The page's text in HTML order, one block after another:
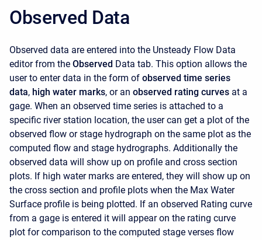
Observed Data
Observed data are entered into the Unsteady Flow Data
editor from the Observed Data tab. This option allows the
user to enter data in the form of observed time series
data, high water marks, or an observed rating curves at a
gage. When an observed time series is attached to a
specific river station location, the user can get a plot of the
observed flow or stage hydrograph on the same plot as the
computed flow and stage hydrographs. Additionally the
observed data will show up on profile and cross section
plots. If high water marks are entered, they will show up on
the cross section and profile plots when the Max Water
Surface profile is being plotted. If an observed Rating curve
from a gage is entered it will appear on the rating curve
plot for comparison to the computed stage verses flow